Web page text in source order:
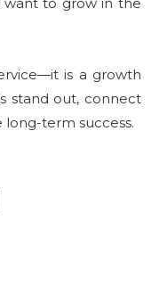
is a growth
stand out, connect
long-term success.